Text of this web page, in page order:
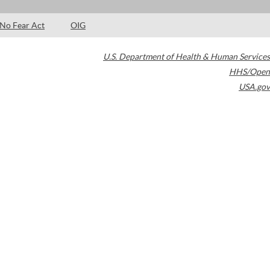
No Fear Act OIG
U.S. Department of Health & Human Services
HHS/Open
USA.gov